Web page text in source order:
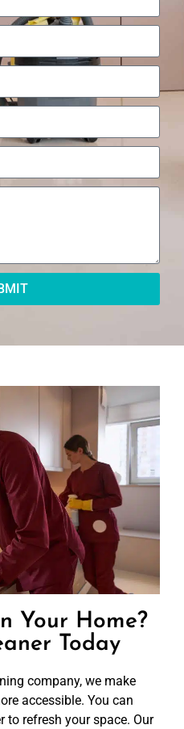
Your Home?
Today
company, we make
accessible. You can
to refresh your space. Our